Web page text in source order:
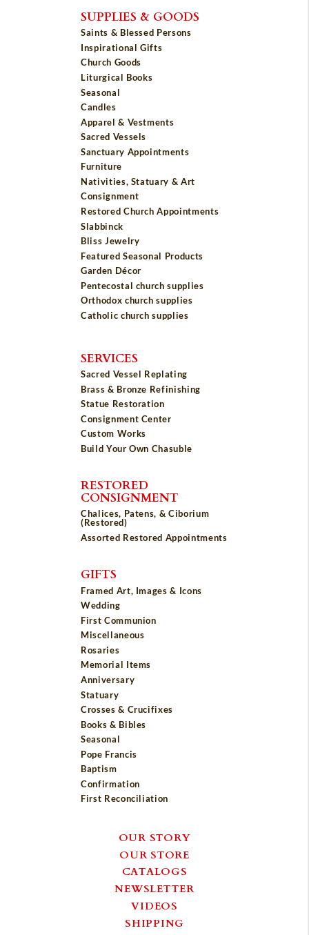
SUPPLIES & GOODS
Saints & Blessed Persons
Inspirational Gifts
Church Goods
Liturgical Books
Seasonal
Candles
Apparel & Vestments
Sacred Vessels
Sanctuary Appointments
Furniture
Nativities, Statuary & Art
Consignment
Restored Church Appointments
Slabbinck
Bliss Jewelry
Featured Seasonal Products
Garden Décor
Pentecostal church supplies
Orthodox church supplies
Catholic church supplies
SERVICES
Sacred Vessel Replating
Brass & Bronze Refinishing
Statue Restoration
Consignment Center
Custom Works
Build Your Own Chasuble
RESTORED
CONSIGNMENT
Chalices, Patens, & Ciborium
(Restored)
Assorted Restored Appointments
GIFTS
Framed Art, Images & Icons
Wedding
First Communion
Miscellaneous
Rosaries
Memorial Items
Anniversary
Statuary
Crosses & Crucifixes
Books & Bibles
Seasonal
Pope Francis
Baptism
Confirmation
First Reconciliation
OUR STORY
OUR STORE
CATALOGS
NEWSLETTER
VIDEOS
SHIPPING